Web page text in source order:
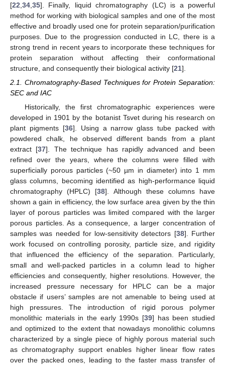
[22 34 35]. Finally, liquid chromatography (LC) is a powerful
method for working with biological samples and one of the most
effective and broadly used one for protein separation/purification
purposes. Due to the progression conducted in LC, there is a
strong trend in recent years to incorporate these techniques for
protein separation without affecting their conformational
structure, and consequently their biological activity [21].
2.1. Chromatography-Based Techniques for Protein Separation:
SEC and IAC
Historically, the first chromatographic experiences were
developed in 1901 by the botanist Tsvet during his research on
plant pigments [36]. Using a narrow glass tube packed with
powdered chalk, he observed different bands from a plant
extract [37]. The technique has rapidly advanced and been
refined over the years, where the columns were filled with
superficially porous particles (~50 µm in diameter) into 1 mm
glass columns, becoming identified as high-performance liquid
chromatography (HPLC) [38]. Although these columns have
shown a gain in efficiency, the low surface area given by the thin
layer of porous particles was limited compared with the larger
porous particles. As a consequence, a larger concentration of
samples was needed for low-sensitivity detectors [38]. Further
work focused on controlling porosity, particle size, and rigidity
that influenced the efficiency of the separation. Particularly,
small and well-packed particles in a column lead to higher
efficiencies and consequently, higher resolutions. However, the
increased pressure necessary for HPLC can be a major
obstacle if users’ samples are not amenable to being used at
high pressures. The introduction of rigid porous polymer
monolithic materials in the early 1990s [39] has been studied
and optimized to the extent that nowadays monolithic columns
characterized by a single piece of highly porous material such
as chromatography support enables higher linear flow rates
over the packed ones, leading to the faster mass transfer of